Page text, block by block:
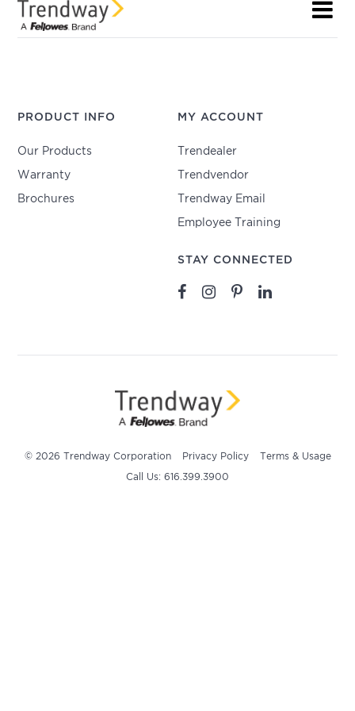
PRODUCT INFO
Our Products
Warranty
Brochures
MY ACCOUNT
Trendealer
Trendvendor
Trendway Email
Employee Training
STAY CONNECTED
© 2026 Trendway Corporation Privacy Policy Terms & Usage
Call Us: 616.399.3900